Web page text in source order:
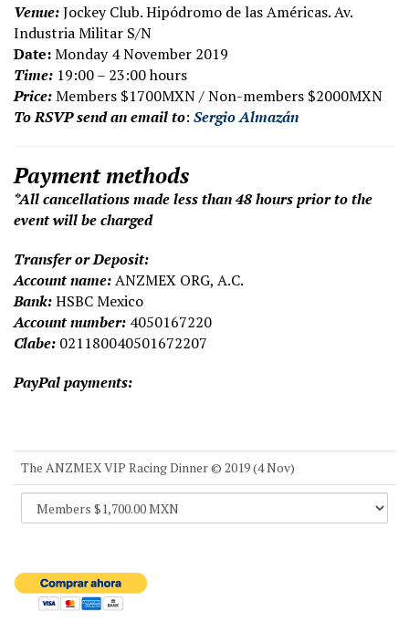
Venue:Jockey Club. Hipódromo de las Américas. Av.
Industria Militar S/N
Date:Monday 4 November 2019
Time: 19:00 – 23:00 hours
Price:Members $1700MXN / Non-members $2000MXN
To RSVP send an email to: Sergio Almazán
Payment methods
*All cancellations made less than 48 hours prior to the
event will be charged
Transfer or Deposit:
Account name:ANZMEX ORG, A.C.
Bank:HSBC Mexico
Account number: 4050167220
Clabe: 021180040501672207
PayPal payments:
The ANZMEX VIP Racing Dinner © 2019 (4 Nov)